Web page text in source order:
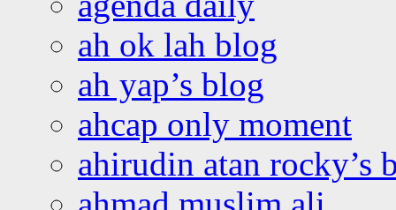
ah ok lah blog
ah yap’s blog
ahcap only moment
ahirudin atan rocky’s